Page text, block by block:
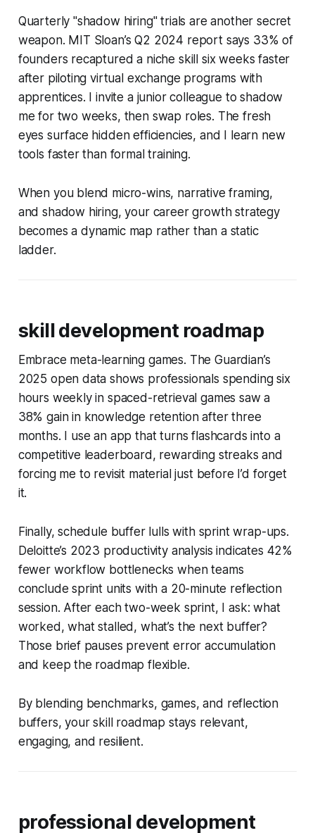
Quarterly "shadow hiring" trials are another secret
weapon. MIT Sloan’s Q2 2024 report says 33% of
founders recaptured a niche skill six weeks faster
after piloting virtual exchange programs with
apprentices. I invite a junior colleague to shadow
me for two weeks, then swap roles. The fresh
eyes surface hidden efficiencies, and I learn new
tools faster than formal training.
When you blend micro-wins, narrative framing,
and shadow hiring, your career growth strategy
becomes a dynamic map rather than a static
ladder.
skill development roadmap
Embrace meta-learning games. The Guardian’s
2025 open data shows professionals spending six
hours weekly in spaced-retrieval games saw a
38% gain in knowledge retention after three
months. I use an app that turns flashcards into a
competitive leaderboard, rewarding streaks and
forcing me to revisit material just before I’d forget
it.
Finally, schedule buffer lulls with sprint wrap-ups.
Deloitte’s 2023 productivity analysis indicates 42%
fewer workflow bottlenecks when teams
conclude sprint units with a 20-minute reflection
session. After each two-week sprint, I ask: what
worked, what stalled, what’s the next buffer?
Those brief pauses prevent error accumulation
and keep the roadmap flexible.
By blending benchmarks, games, and reflection
buffers, your skill roadmap stays relevant,
engaging, and resilient.
professional development